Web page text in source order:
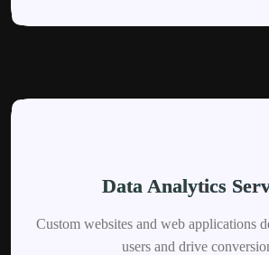
Data Analytics
Custom websites and web applications
users and drive